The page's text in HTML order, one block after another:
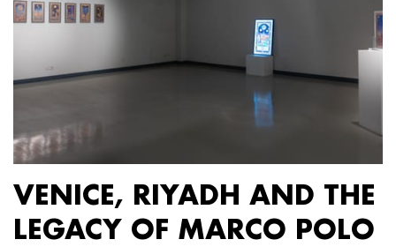
VENICE, RIYADH AND THE
LEGACY OF MARCO POLO